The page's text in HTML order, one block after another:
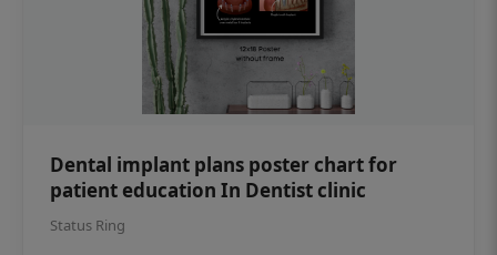
Dental implant plans poster chart for
patient education In Dentist clinic
Status Ring